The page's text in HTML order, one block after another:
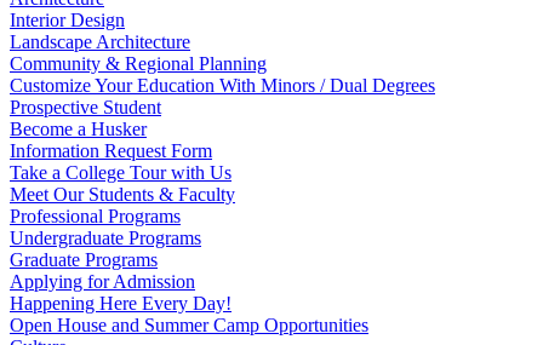
Interior Design
Landscape Architecture
Community & Regional Planning
Customize Your Education With Minors / Dual Degrees
Prospective Student
Become a Husker
Information Request Form
Take a College Tour with Us
Meet Our Students & Faculty
Professional Programs
Undergraduate Programs
Graduate Programs
Applying for Admission
Happening Here Every Day!
Open House and Summer Camp Opportunities